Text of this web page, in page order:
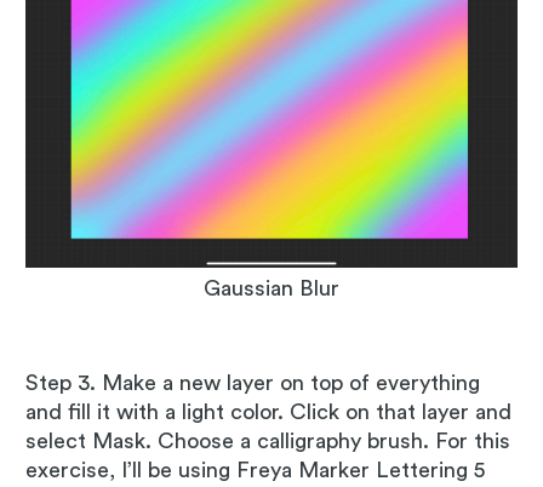
Gaussian Blur
Step 3. Make a new layer on top of everything
and fill it with a light color. Click on that layer and
select Mask. Choose a calligraphy brush. For this
exercise, I’ll be using Freya Marker Lettering 5